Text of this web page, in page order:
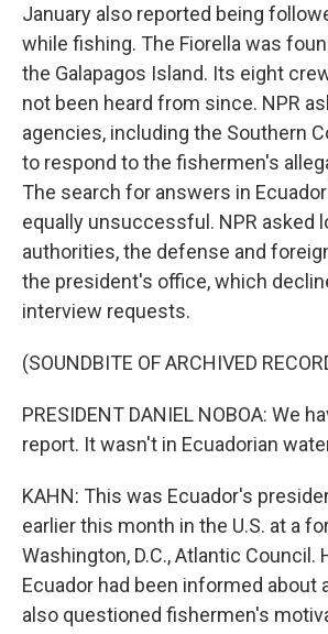
January also reported being
while fishing. The Fiorella was
the Galapagos Island. Its eight
not been heard from since. NPR
agencies, including the Southern
to respond to the fishermen's
The search for answers in
equally unsuccessful. NPR asked
authorities, the defense and
the president's office, which
interview requests.
(SOUNDBITE OF ARCHIVED
PRESIDENT DANIEL NOBOA: We
report. It wasn't in Ecuadorian
KAHN: This was Ecuador's
earlier this month in the U.S. at a
Washington, D.C., Atlantic Council.
Ecuador had been informed about
also questioned fishermen's